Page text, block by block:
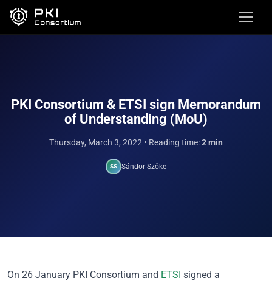
PKI Consortium & ETSI sign Memorandum
of Understanding (MoU)
Thursday, March 3, 2022 • Reading time:2 min
SS Sándor Szőke
On 26 January PKI Consortium and ETSI signed a